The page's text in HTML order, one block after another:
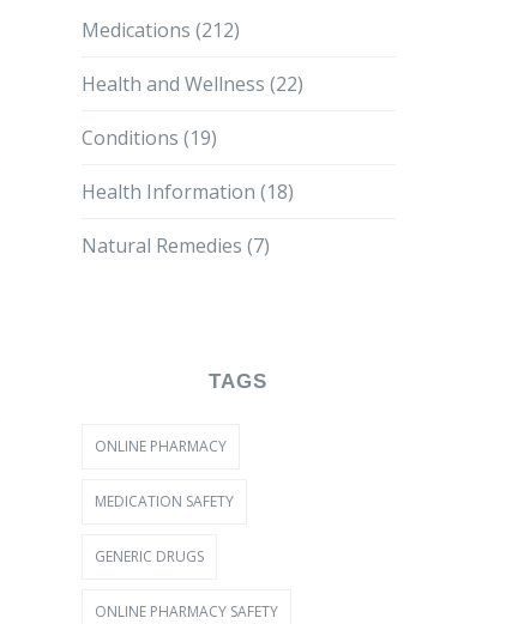
Medications (212)
Health and Wellness (22)
Conditions (19)
Health Information (18)
Natural Remedies (7)
TAGS
ONLINE PHARMACY
MEDICATION SAFETY
GENERIC DRUGS
ONLINE PHARMACY SAFETY